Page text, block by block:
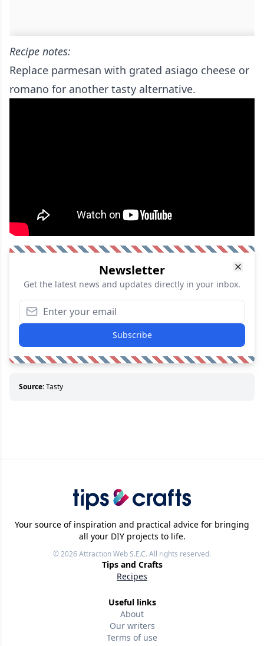
Recipe notes:
Replace parmesan with grated asiago cheese or
romano for another tasty alternative.
Newsletter
Get the latest news and updates directly in your inbox.
Subscribe
Source:Tasty
Your source of inspiration and practical advice for bringing
all your DIY projects to life.
© 2026Attraction Web S.E.C.All rights reserved.
Tips and Crafts
Recipes
Useful links
About
Our writers
Terms of use